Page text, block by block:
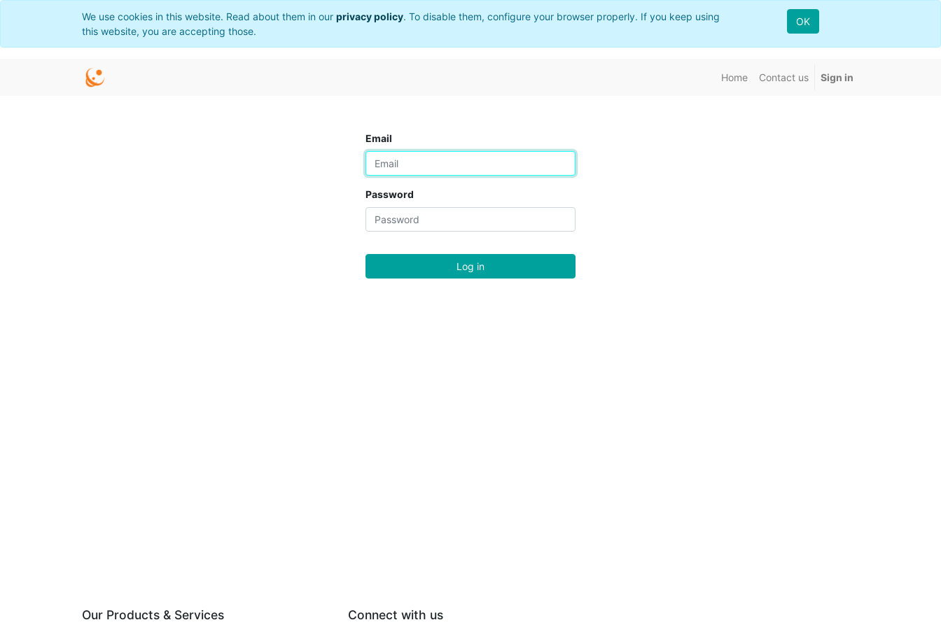
We use cookies in this website. Read about them in our privacy policy. To disable them, configure your browser properly. If you keep using
this website, you are accepting those.
OK
Home Contact us Sign in
Email
Password
Log in
Our Products & Services Connect with us